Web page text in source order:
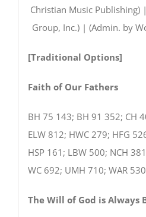
Christian Music Publishing)
Group, Inc.) | (Admin. by
[Traditional Options]
Faith of Our Fathers
BH 75 143; BH 91 352; CH
ELW 812; HWC 279; HFG
HSP 161; LBW 500; NCH
WC 692; UMH 710; WAR
The Will of God is